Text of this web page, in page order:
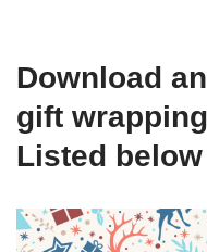
Download
gift
Listed below